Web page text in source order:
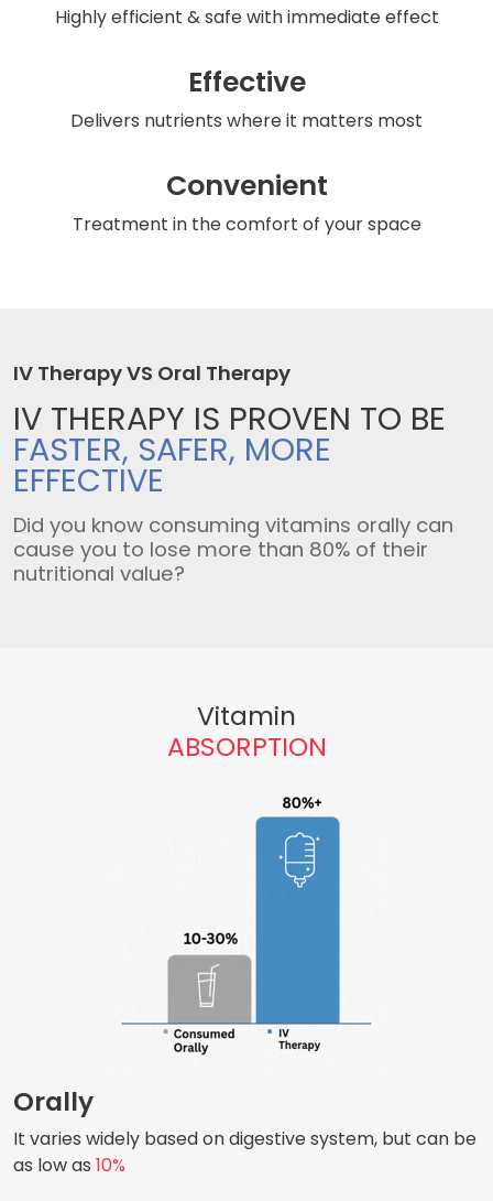
Highly efficient & safewith immediate effect
Effective
Delivers nutrients where it matters most
Convenient
Treatment in the comfort of your space
IV Therapy VS Oral Therapy
IV THERAPY IS PROVEN TO BE
FASTER, SAFER, MORE
EFFECTIVE
Did you know consuming vitamins orally can
cause you to lose more than 80% of their
nutritional value?
Vitamin
ABSORPTION
Orally
It varies widely based on digestive system, but can be
as low as 10%